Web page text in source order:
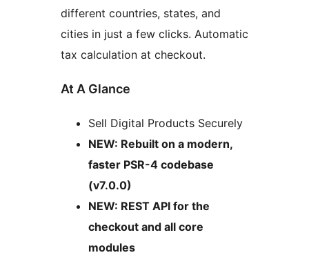
different countries, states, and
cities in just a few clicks. Automatic
tax calculation at checkout.
At A Glance
Sell Digital Products Securely
NEW: Rebuilt on a modern,
faster PSR-4 codebase
(v7.0.0)
NEW: REST API for the
checkout and all core
modules